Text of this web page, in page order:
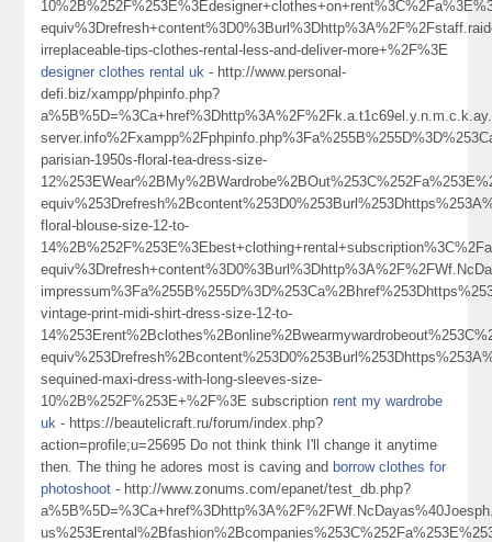
irreplaceable-tips-clothes-rental-less-and-deliver-more+%2F%3E
designer clothes rental uk - http://www.personal-
defi.biz/xampp/phpinfo.php?
parisian-1950s-floral-tea-dress-size-
floral-blouse-size-12-to-
vintage-print-midi-shirt-dress-size-12-to-
sequined-maxi-dress-with-long-sleeves-size-
10%2B%252F%253E+%2F%3E subscriptionrent my wardrobe
uk - https://beautelicraft.ru/forum/index.php?
action=profile;u=25695 Do not think think I'll change it anytime
then. The thing he adores most is caving and borrow clothes for
photoshoot - http://www.zonums.com/epanet/test_db.php?